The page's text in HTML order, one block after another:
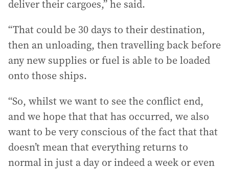
deliver their cargoes,” he said.
“That could be 30 days to their destination,
then an unloading, then travelling back before
any new supplies or fuel is able to be loaded
onto those ships.
“So, whilst we want to see the conflict end,
and we hope that that has occurred, we also
want to be very conscious of the fact that that
doesn’t mean that everything returns to
normal in just a day or indeed a week or even